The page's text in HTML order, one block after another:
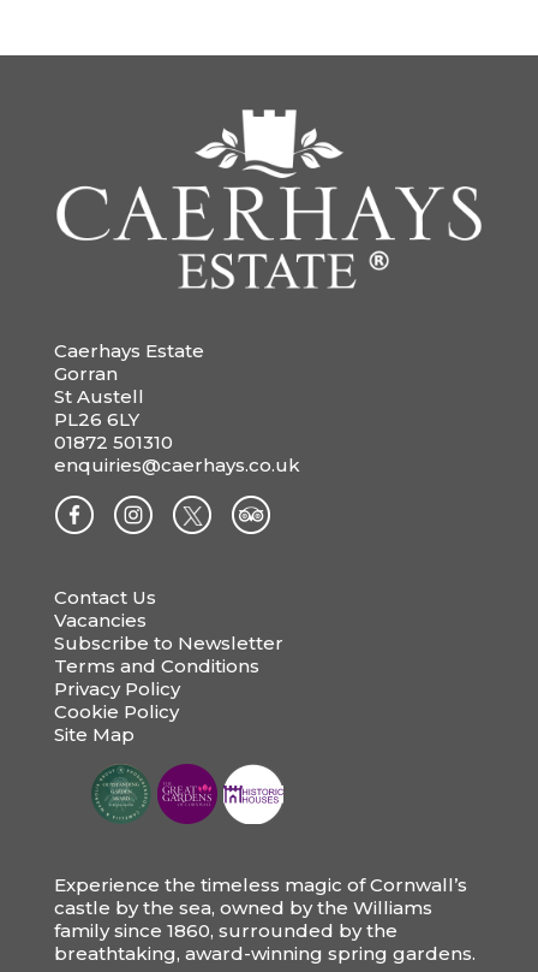
Caerhays Estate
Gorran
St Austell
PL26 6LY
01872 501310
enquiries@caerhays.co.uk
Contact Us
Vacancies
Subscribe to Newsletter
Terms and Conditions
Privacy Policy
Cookie Policy
Site Map
Experience the timeless magic of Cornwall’s
castle by the sea, owned by the Williams
family since 1860, surrounded by the
breathtaking, award-winning spring gardens.